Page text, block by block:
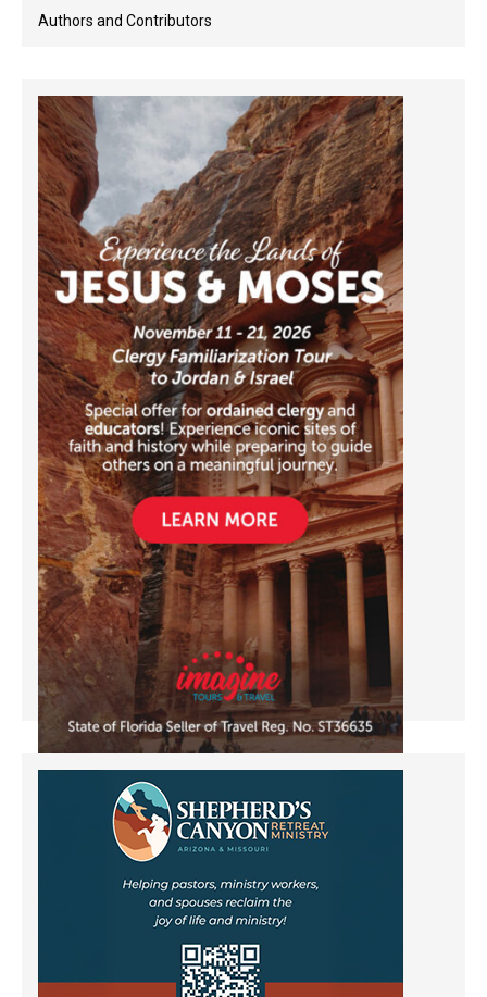
Authors and Contributors